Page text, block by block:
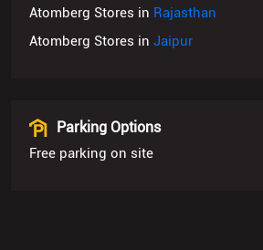
Atomberg Stores in Rajasthan
Atomberg Stores in Jaipur
Parking Options
Free parking on site